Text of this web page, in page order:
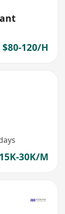
$80-120/H
30K/M